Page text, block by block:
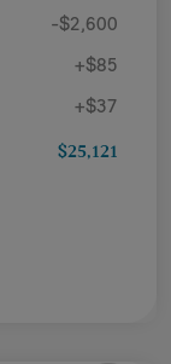
-$2,600
+$85
+$37
$25,121